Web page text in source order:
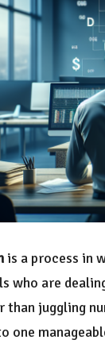
is a process in
who are
than juggling
one